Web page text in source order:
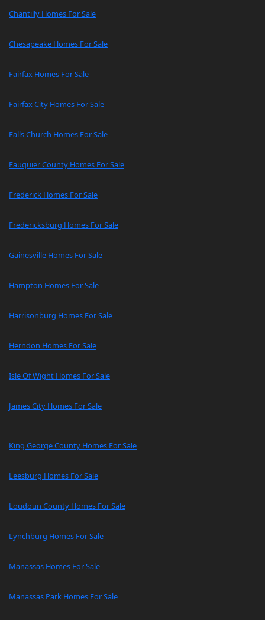
Chantilly Homes For Sale
Chesapeake Homes For Sale
Fairfax Homes For Sale
Fairfax City Homes For Sale
Falls Church Homes For Sale
Fauquier County Homes For Sale
Frederick Homes For Sale
Fredericksburg Homes For Sale
Gainesville Homes For Sale
Hampton Homes For Sale
Harrisonburg Homes For Sale
Herndon Homes For Sale
Isle Of Wight Homes For Sale
James City Homes For Sale
King George County Homes For Sale
Leesburg Homes For Sale
Loudoun County Homes For Sale
Lynchburg Homes For Sale
Manassas Homes For Sale
Manassas Park Homes For Sale